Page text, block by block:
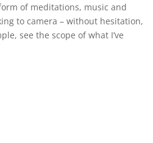
of meditations, music and
to camera – without hesitation,
see the scope of what I’ve